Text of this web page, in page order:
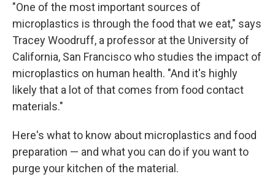
"One of the most important sources of
microplastics is through the food that we eat," says
Tracey Woodruff, a professor at the University of
California, San Francisco who studies the impact of
microplastics on human health. "And it's highly
likely that a lot of that comes from food contact
materials."
Here's what to know about microplastics and food
preparation — and what you can do if you want to
purge your kitchen of the material.